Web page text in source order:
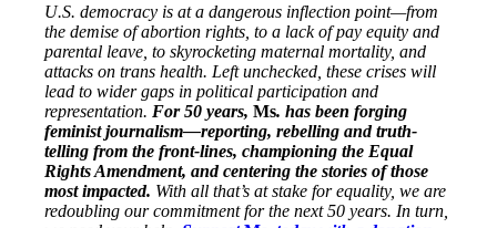
U.S. democracy is at a dangerous inflection point—from
the demise of abortion rights, to a lack of pay equity and
parental leave, to skyrocketing maternal mortality, and
attacks on trans health. Left unchecked, these crises will
lead to wider gaps in political participation and
representation. For 50 years, Ms. has been forging
feminist journalism—reporting, rebelling and truth-
telling from the front-lines, championing the Equal
Rights Amendment, and centering the stories of those
most impacted. With all that’s at stake for equality, we are
redoubling our commitment for the next 50 years. In turn,